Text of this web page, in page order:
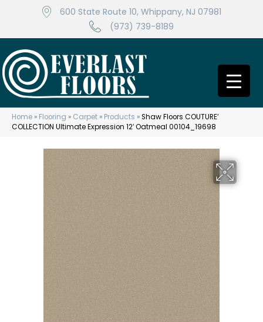
600 State Route 10, Whippany, NJ 07981
(973) 739-8189
Home » Flooring » Carpet » Products »Shaw Floors COUTURE’
COLLECTION Ultimate Expression 12′ Oatmeal 00104_19698